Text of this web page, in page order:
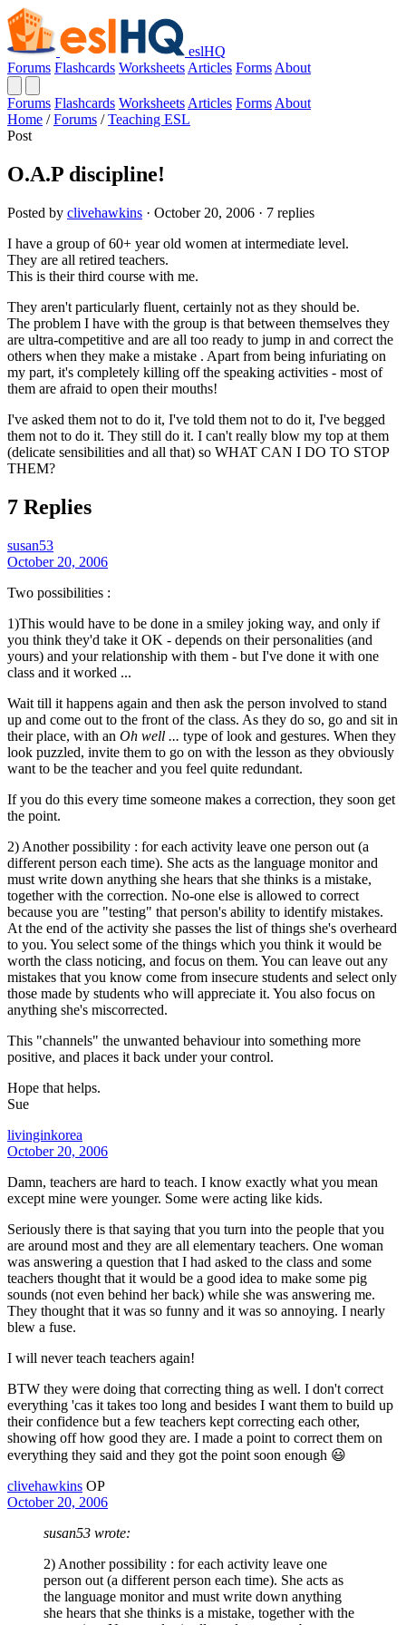
eslHQ
Forums Flashcards Worksheets Articles Forms About
Forums Flashcards Worksheets Articles Forms About
Home / Forums / Teaching ESL
Post
O.A.P discipline!
Posted by clivehawkins · October 20, 2006 · 7 replies
I have a group of 60+ year old women at intermediate level.
They are all retired teachers.
This is their third course with me.
They aren't particularly fluent, certainly not as they should be.
The problem I have with the group is that between themselves they
are ultra-competitive and are all too ready to jump in and correct the
others when they make a mistake . Apart from being infuriating on
my part, it's completely killing off the speaking activities - most of
them are afraid to open their mouths!
I've asked them not to do it, I've told them not to do it, I've begged
them not to do it. They still do it. I can't really blow my top at them
(delicate sensibilities and all that) so WHAT CAN I DO TO STOP
THEM?
7 Replies
susan53
October 20, 2006
Two possibilities :
1)This would have to be done in a smiley joking way, and only if
you think they'd take it OK - depends on their personalities (and
yours) and your relationship with them - but I've done it with one
class and it worked ...
Wait till it happens again and then ask the person involved to stand
up and come out to the front of the class. As they do so, go and sit in
their place, with an Oh well ... type of look and gestures. When they
look puzzled, invite them to go on with the lesson as they obviously
want to be the teacher and you feel quite redundant.
If you do this every time someone makes a correction, they soon get
the point.
2) Another possibility : for each activity leave one person out (a
different person each time). She acts as the language monitor and
must write down anything she hears that she thinks is a mistake,
together with the correction. No-one else is allowed to correct
because you are "testing" that person's ability to identify mistakes.
At the end of the activity she passes the list of things she's overheard
to you. You select some of the things which you think it would be
worth the class noticing, and focus on them. You can leave out any
mistakes that you know come from insecure students and select only
those made by students who will appreciate it. You also focus on
anything she's miscorrected.
This "channels" the unwanted behaviour into something more
positive, and places it back under your control.
Hope that helps.
Sue
livinginkorea
October 20, 2006
Damn, teachers are hard to teach. I know exactly what you mean
except mine were younger. Some were acting like kids.
Seriously there is that saying that you turn into the people that you
are around most and they are all elementary teachers. One woman
was answering a question that I had asked to the class and some
teachers thought that it would be a good idea to make some pig
sounds (not even behind her back) while she was answering me.
They thought that it was so funny and it was so annoying. I nearly
blew a fuse.
I will never teach teachers again!
BTW they were doing that correcting thing as well. I don't correct
everything 'cas it takes too long and besides I want them to build up
their confidence but a few teachers kept correcting each other,
showing off how good they are. I made a point to correct them on
everything they said and they got the point soon enough 😃
clivehawkins OP
October 20, 2006
susan53 wrote:
2) Another possibility : for each activity leave one
person out (a different person each time). She acts as
the language monitor and must write down anything
she hears that she thinks is a mistake, together with the